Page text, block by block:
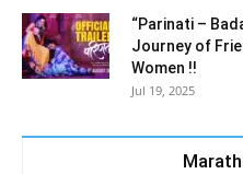
“Parinati –
Journey of
Women !!
Jul 19, 2025